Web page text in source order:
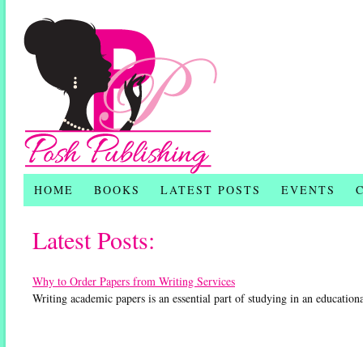
HOME BOOKS LATEST POSTS EVENTS
Latest Posts:
Why to Order Papers from Writing Services
Writing academic papers is an essential part of studying in an